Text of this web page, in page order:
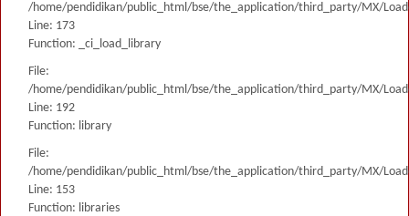
/home/pendidikan/public_html/bse/the_application/third_party/MX/
Line: 173
Function: _ci_load_library
File:
/home/pendidikan/public_html/bse/the_application/third_party/MX/
Line: 192
Function: library
File:
/home/pendidikan/public_html/bse/the_application/third_party/MX/
Line: 153
Function: libraries